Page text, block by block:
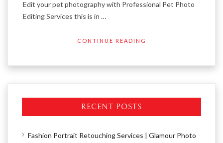
Edit your pet photography with Professional Pet Photo
Editing Services this is in …
CONTINUE READING
RECENT POSTS
Fashion Portrait Retouching Services | Glamour Photo